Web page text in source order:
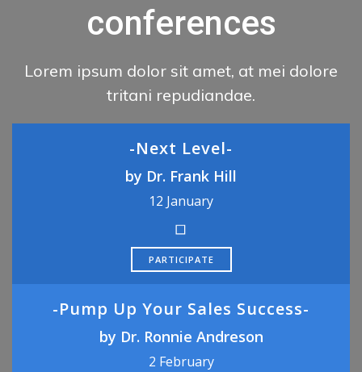
conferences
Lorem ipsum dolor sit amet, at mei dolore
tritani repudiandae.
-Next Level-
by Dr. Frank Hill
12 January
PARTICIPATE
-Pump Up Your Sales Success-
by Dr. Ronnie Andreson
2 February